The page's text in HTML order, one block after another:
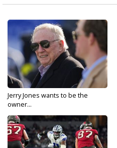
Jerry Jones wants to be the
owner...